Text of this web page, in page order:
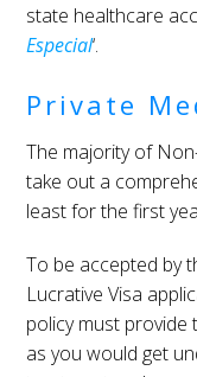
state healthcare
Especial‘.
Private
The majority of
take out a
least for the first
To be accepted by
Lucrative Visa
policy must
as you would get